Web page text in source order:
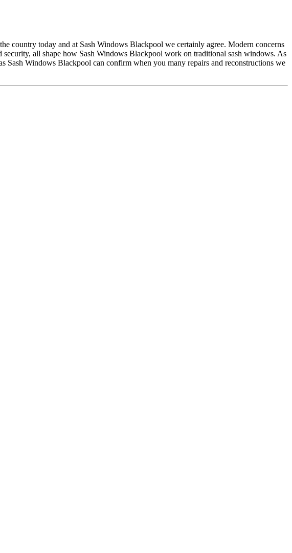
country today and at Sash Windows Blackpool we certainly agree. Modern concerns
all shape how Sash Windows Blackpool work on traditional sash windows. As
Sash Windows Blackpool can confirm when you many repairs and reconstructions we